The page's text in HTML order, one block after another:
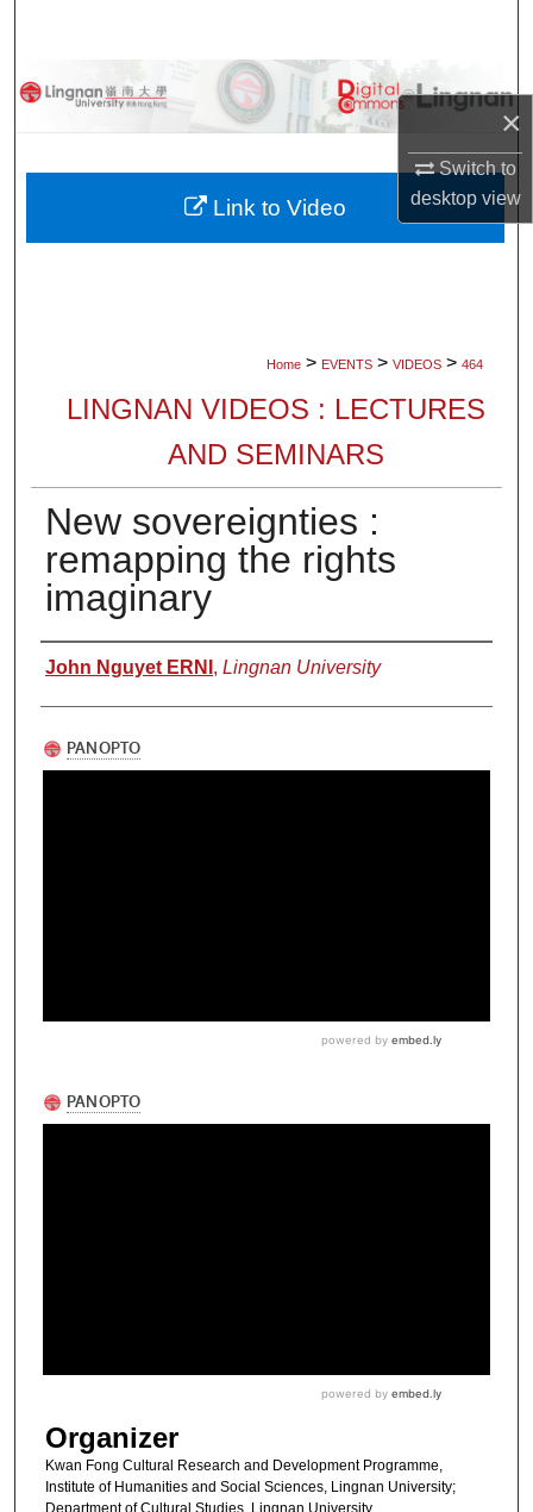
×
Switch to
desktopview
Browse Collections
About
Home > EVENTS > VIDEOS > 464
LINGNAN VIDEOS : LECTURES
AND SEMINARS
New sovereignties :
remapping the rights
imaginary
Authors
John Nguyet ERNI , Lingnan University
Organizer
Kwan Fong Cultural Research and Development Programme,
Institute of Humanities and Social Sciences, Lingnan University;
Link to Video